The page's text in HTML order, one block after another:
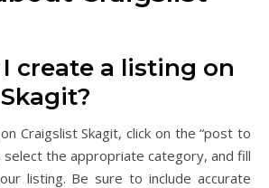
I create a listing on
Craigslist Skagit, click on the “post to
select the appropriate category, and fill
listing. Be sure to include accurate